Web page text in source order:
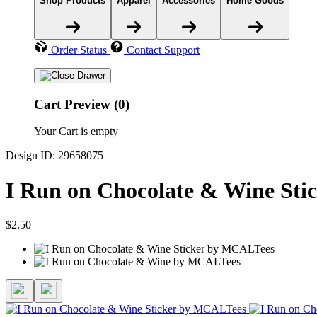
Order Status Contact Support
Cart Preview (0)
Your Cart is empty
Design ID: 29658075
I Run on Chocolate & Wine
$2.50